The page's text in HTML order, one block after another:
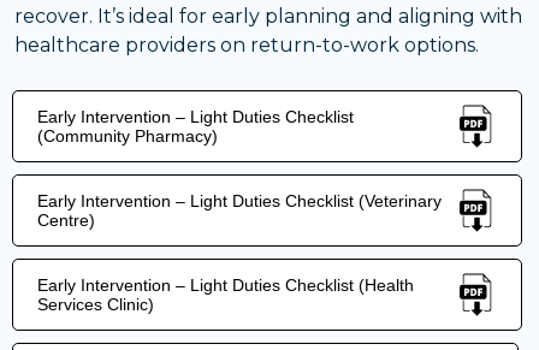
recover. It’s ideal for early planning and aligning with
healthcare providers on return-to-work options.
Early Intervention – Light Duties Checklist
(Community Pharmacy)
Early Intervention – Light Duties Checklist (Veterinary
Centre)
Early Intervention – Light Duties Checklist (Health
Services Clinic)